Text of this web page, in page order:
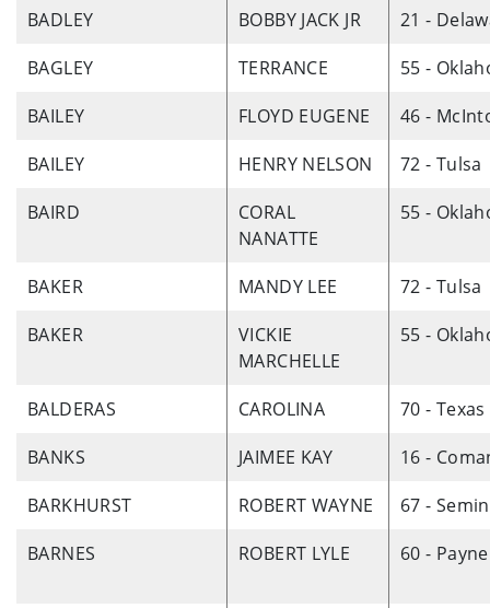
BADLEY
BOBBY JACK JR
21 -
BAGLEY
TERRANCE
55 -
BAILEY
FLOYD EUGENE
46 -
BAILEY
HENRY NELSON
72 - Tulsa
BAIRD
CORAL
NANATTE
55 -
BAKER MANDY LEE
72 - Tulsa
BAKER
VICKIE
MARCHELLE
55 -
BALDERAS CAROLINA
70 -
BANKS
JAIMEE KAY
16 -
BARKHURST
ROBERT WAYNE
67 -
BARNES
ROBERT LYLE 60 - Payne